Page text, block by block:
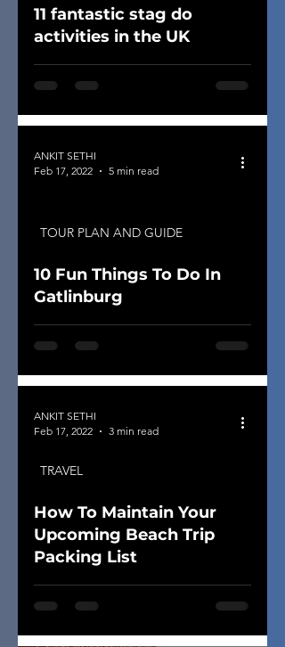
11 fantastic stag do
activities in the UK
10 Fun Things To Do In
Gatlinburg
TOUR PLAN AND GUIDE
ANKIT SETHI
Feb 17, 2022
5 min read
How To Maintain Your
Upcoming Beach Trip
Packing List
TRAVEL
ANKIT SETHI
Feb 17, 2022
3 min read